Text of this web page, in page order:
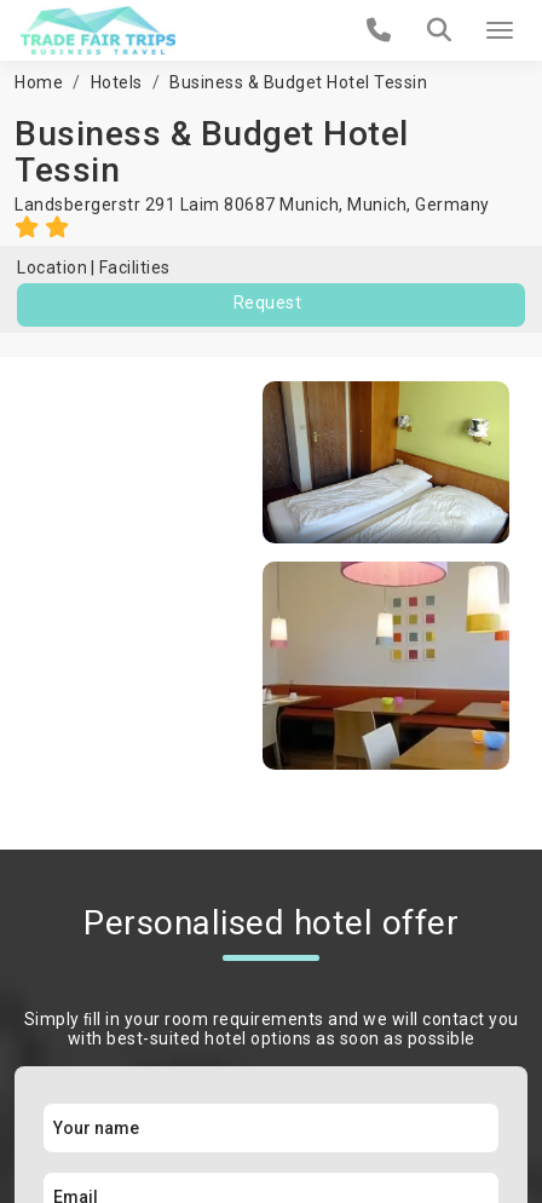
Home Hotels Business & Budget Hotel Tessin
Business & Budget Hotel
Tessin
Landsbergerstr 291 Laim 80687 Munich, Munich, Germany
Location
Facilities
Request
Personalised hotel offer
Simply ﬁll in your room requirements and we will contact you
with best-suited hotel options as soon as possible